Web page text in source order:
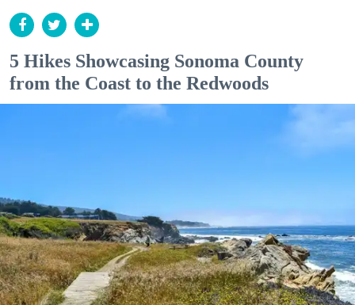
5 Hikes Showcasing Sonoma County
from the Coast to the Redwoods